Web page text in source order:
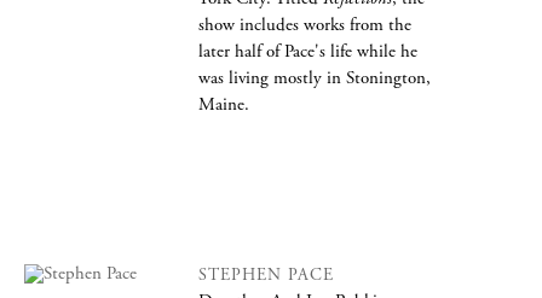
show includes works from the
later half of Pace's life while he
was living mostly in Stonington,
Maine.
STEPHEN PACE